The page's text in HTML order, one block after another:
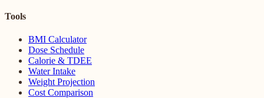
Tools
BMI Calculator
Dose Schedule
Calorie & TDEE
Water Intake
Weight Projection
Cost Comparison